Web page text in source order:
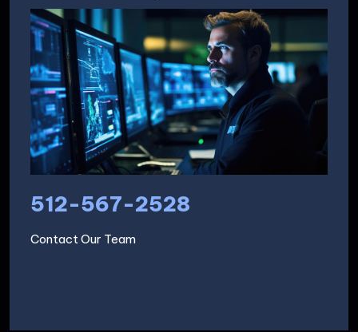
512-567-2528
Contact Our Team